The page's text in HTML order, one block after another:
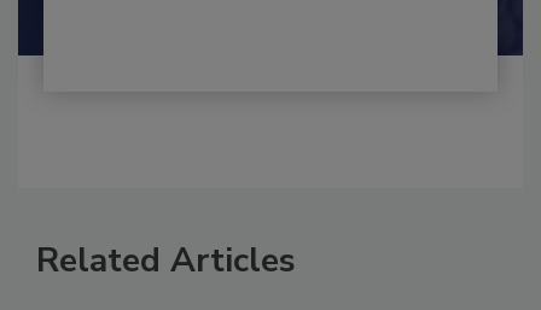
Related Articles